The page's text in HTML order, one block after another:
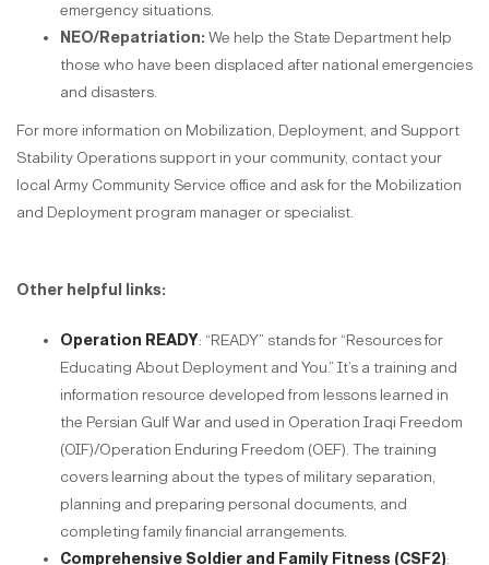
emergency situations.
NEO/Repatriation: We help the State Department help
those who have been displaced after national emergencies
and disasters.
For more information on Mobilization, Deployment, and Support
Stability Operations support in your community, contact your
local Army Community Service office and ask for the Mobilization
and Deployment program manager or specialist.
Other helpful links:
Operation READY: “READY” stands for “Resources for
Educating About Deployment and You.” It’s a training and
information resource developed from lessons learned in
the Persian Gulf War and used in Operation Iraqi Freedom
(OIF)/Operation Enduring Freedom (OEF). The training
covers learning about the types of military separation,
planning and preparing personal documents, and
completing family financial arrangements.
Comprehensive Soldier and Family Fitness (CSF2):